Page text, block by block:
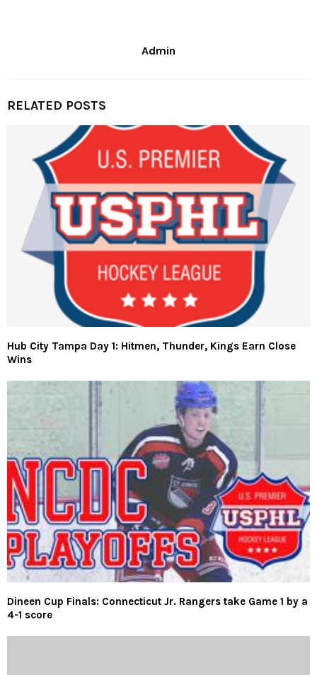
Admin
RELATED POSTS
Hub City Tampa Day 1: Hitmen, Thunder, Kings Earn Close
Wins
Dineen Cup Finals: Connecticut Jr. Rangers take Game 1 by a
4-1 score